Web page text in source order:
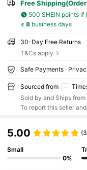
Free
500 SHEIN points if
≤ 8business days
30-Day Free Returns
T&Cs apply
Safe Payments ·
Sourced from
Sold by and Ships from
To report this seller
5.00
Small
0%